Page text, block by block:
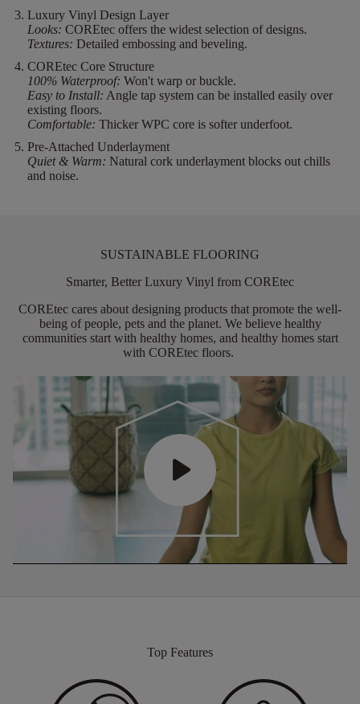
Luxury Vinyl Design Layer
Looks: COREtec offers the widest selection of designs.
Textures: Detailed embossing and beveling.
COREtec Core Structure
100% Waterproof: Won't warp or buckle.
Easy to Install: Angle tap system can be installed easily over
existing floors.
Comfortable: Thicker WPC core is softer underfoot.
Pre-Attached Underlayment
Quiet & Warm: Natural cork underlayment blocks out chills
and noise.
SUSTAINABLE FLOORING
Smarter, Better Luxury Vinyl from COREtec
COREtec cares about designing products that promote the well-
being of people, petsand the planet. We believe healthy
communities start with healthy homes, and healthy homes start
with COREtec floors.
Top Features